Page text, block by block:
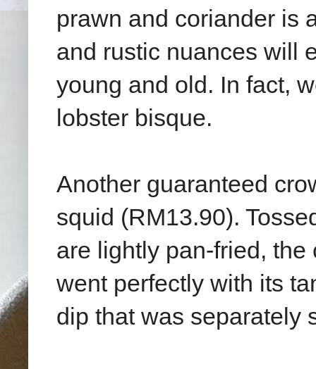
prawn and coriander is
and rustic nuances will
young and old. In fact,
lobster bisque.
Another guaranteed
squid (RM13.90).
are lightly pan-fried,
went perfectly with its
dip that was separately